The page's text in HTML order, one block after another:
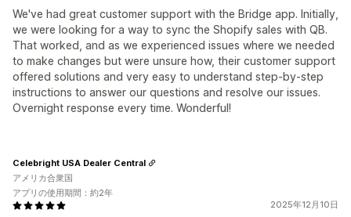
We've had great customer support with the Bridge app. Initially,
we were looking for a way to sync the Shopify sales with QB.
That worked, and as we experienced issues where we needed
to make changes but were unsure how, their customer support
offered solutions and very easy to understand step-by-step
instructions to answer our questions and resolve our issues.
Overnight response every time. Wonderful!
2025年12月10日
Celebright USA Dealer Central
アメリカ合衆国
アプリの使用期間：約2年